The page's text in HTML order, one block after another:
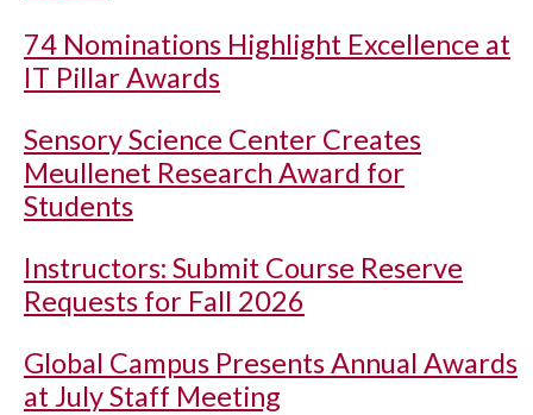
74 Nominations Highlight Excellence at
IT Pillar Awards
Sensory Science Center Creates
Meullenet Research Award for
Students
Instructors: Submit Course Reserve
Requests for Fall 2026
Global Campus Presents Annual Awards
at July Staff Meeting